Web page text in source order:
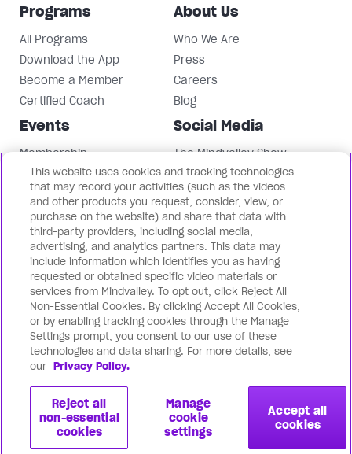
Programs
All Programs
Download the App
Become a Member
Certified Coach
About Us
Who We Are
Press
Careers
Blog
Events
Membership
Events
Mindvalley University
Social Media
The Mindvalley Show
Instagram
Facebook
LinkedIn
Mindvalley Youtube
Contact Us
Support
Contact Us
Partnerships
Mindvalley Business
Our Brands
Mindvalley States
Lifebook
WILDFIT
Evercoach
This website uses cookies and tracking technologies
that may record your activities (such as the videos
and other products you request, consider, view, or
purchase on the website) and share that data with
third-party providers, including social media,
advertising, and analytics partners. This data may
include information which identifies you as having
requested or obtained specific video materials or
services from Mindvalley. To opt out, click Reject All
Non-Essential Cookies. By clicking Accept All Cookies,
or by enabling tracking cookies through the Manage
Settings prompt, you consent to our use of these
technologies and data sharing. For more details, see
our Privacy Policy.
Manage
cookie
settings
Reject all
non-essential
cookies
Accept all
cookies